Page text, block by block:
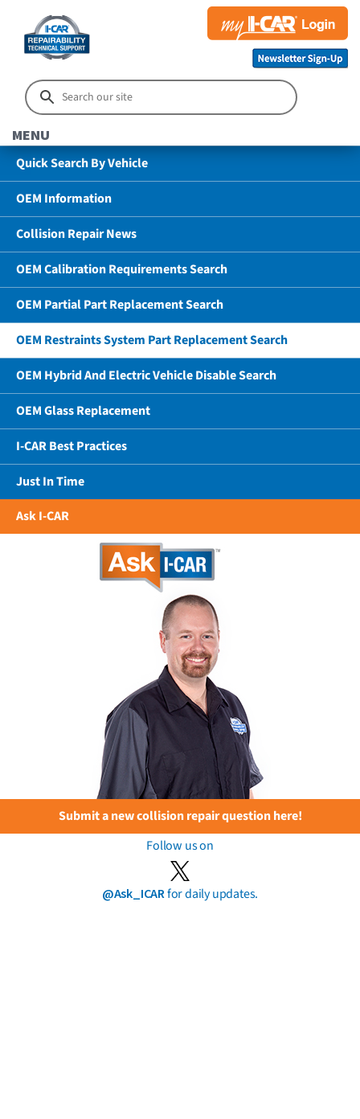
MENU
Quick Search By Vehicle
OEM Information
Collision Repair News
OEM Calibration Requirements Search
OEM Partial Part Replacement Search
OEM Restraints System Part Replacement Search
OEM Hybrid And Electric Vehicle Disable Search
OEM Glass Replacement
I-CAR Best Practices
Just In Time
Ask I-CAR
Submit a new collision repair question here!
Follow us on
@Ask_ICARfor daily updates.